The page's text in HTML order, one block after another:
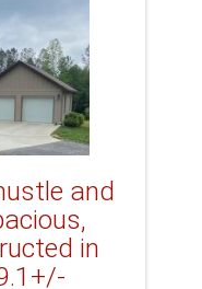
and
in